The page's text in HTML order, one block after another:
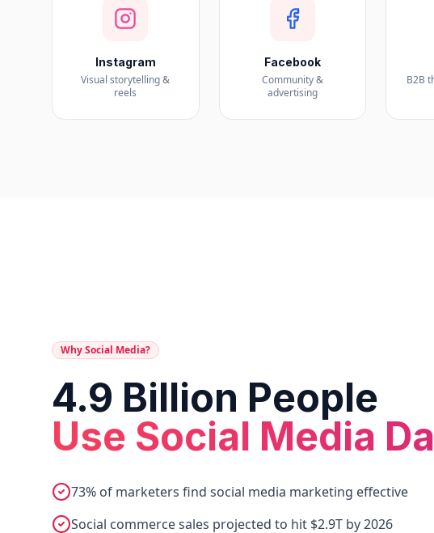
Instagram
Visual storytelling &
reels
Facebook
Community &
advertising
B2B
Why Social Media?
4.9 Billion People
Use Social Media
73% of marketers find social media marketing effective
Social commerce sales projected to hit $2.9T by 2026